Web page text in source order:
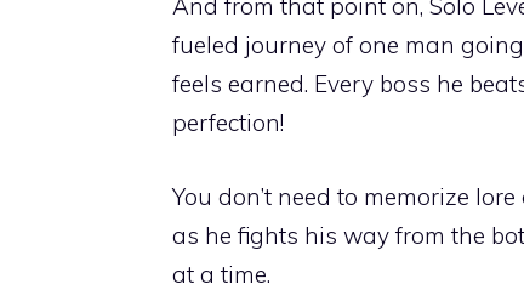
And from that point on, Solo
fueled journey of one man
feels earned. Every boss he
perfection!
You don’t need to memorize
as he fights his way from the
at a time.